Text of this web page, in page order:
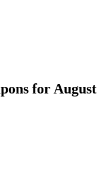
for August